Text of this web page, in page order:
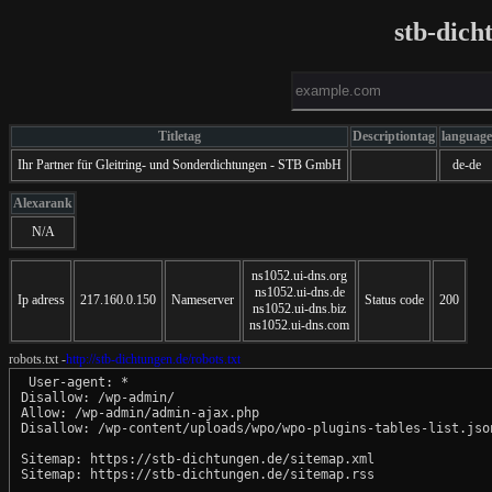
stb-
Titletag Descriptiontag language
Ihr Partner für Gleitring- und Sonderdichtungen - STB GmbH
de-de
Alexarank
N/A
Ip adress 217.160.0.150 Nameserver
ns1052.ui-dns.org
ns1052.ui-dns.de
ns1052.ui-dns.biz
ns1052.ui-dns.com
Status code 200
robots.txt -http://stb-dichtungen.de/robots.txt
User-agent: *
Disallow: /wp-admin/
Allow: /wp-admin/admin-ajax.php
Disallow: /wp-content/uploads/wpo/wpo-plugins-tables-
Sitemap: https://stb-dichtungen.de/sitemap.xml